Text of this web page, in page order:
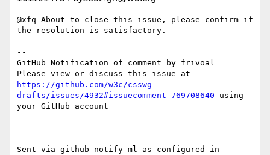
@xfq About to close this issue, please confirm if
the resolution is satisfactory.
--
GitHub Notification of comment by frivoal
https://github.com/w3c/csswg-
drafts/issues/4932#issuecomment-769708640 using
your GitHub account
--